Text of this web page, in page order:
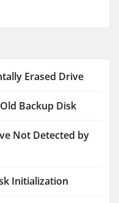
Erased Drive
Backup Disk
Not Detected by
Initialization